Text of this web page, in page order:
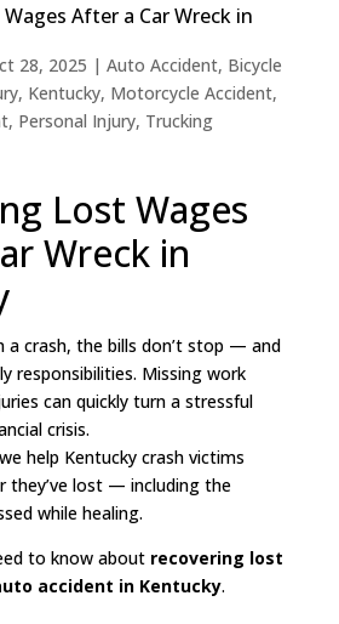
After a Car Wreck in
28, 2025 | Auto Accident, Bicycle
, Kentucky, Motorcycle Accident,
, Personal Injury, Trucking
Lost Wages
Wreck in
a crash, the bills don’t stop — and
responsibilities. Missing work
can quickly turn a stressful
crisis.
help Kentucky crash victims
they’ve lost — including the
while healing.
to know about recovering lost
accident in Kentucky.